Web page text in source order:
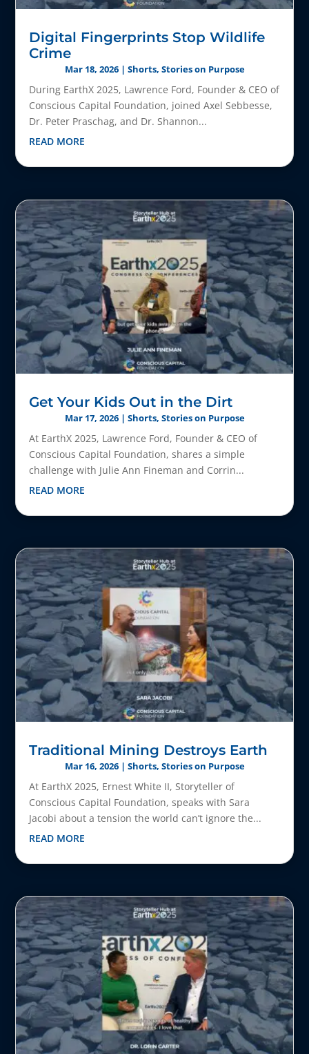
Digital Fingerprints Stop Wildlife
Crime
Mar 18, 2026| Shorts, Stories on Purpose
During EarthX 2025, Lawrence Ford, Founder & CEO of
Conscious Capital Foundation, joined Axel Sebbesse,
Dr. Peter Praschag, and Dr. Shannon...
READ MORE
Get Your Kids Out in the Dirt
Mar 17, 2026| Shorts, Stories on Purpose
At EarthX 2025, Lawrence Ford, Founder & CEO of
Conscious Capital Foundation, shares a simple
challenge with Julie Ann Fineman and Corrin...
READ MORE
Traditional Mining Destroys Earth
Mar 16, 2026| Shorts, Stories on Purpose
At EarthX 2025, Ernest White II, Storyteller of
Conscious Capital Foundation, speaks with Sara
Jacobi about a tension the world can’t ignore the...
READ MORE